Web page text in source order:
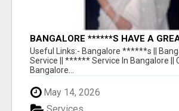
BANGALORE ******S HAVE A
AVAILABLE FOR GUYS NIGHT OUT
Useful Links:- Bangalore ******s ||
Service || ****** Service In Bangalore ||
Bangalore...
May 14, 2026